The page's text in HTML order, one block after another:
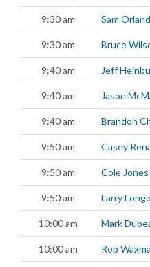
9:30 am Sam
9:30 am Bruce
9:40 am Jeff
9:40 am Jason
9:40 am Brandon
9:50 am Casey
9:50 am Cole Jones
9:50 am Larry Longo
10:00 am Mark
10:00 am Rob